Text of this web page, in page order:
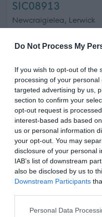
Do Not Process My
If you wish to opt-out of the
processing of your
targeted advertising by us,
section to confirm your
opt-out request is
interest-based ads based
us or personal information
your opt-out. You may
disclosure of your personal
IAB’s list of downstream
also be disclosed by us to
Downstream Participants
Please note that this
Personal Data
SIC08913
Newcraigielea, Lerwick
Shetland
POSITION TYPE Part Time
£17.44 -
CLOSING DATE 23/08/2026
Favourite
Social Care Worker -
Adult Services
(Permanent) -
Renfrewshire House,